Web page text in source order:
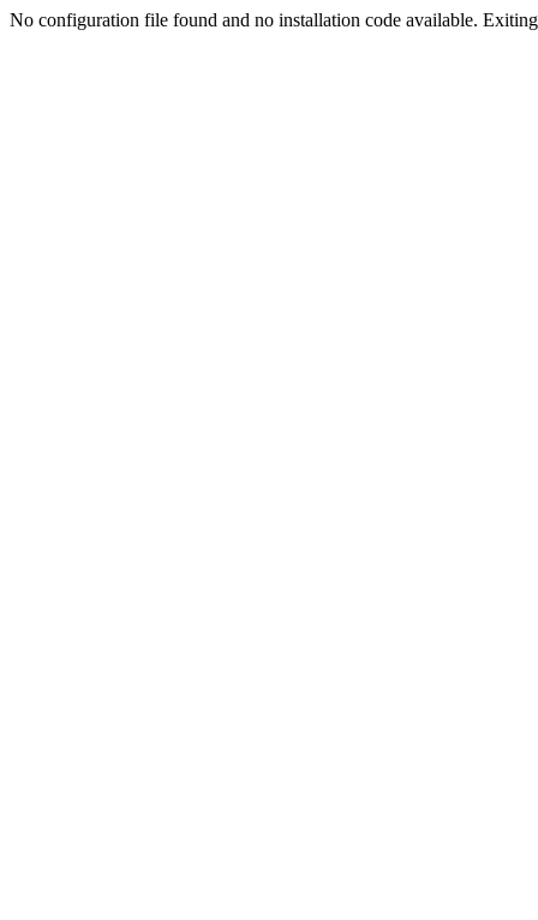
No configuration file found and no installation code available.